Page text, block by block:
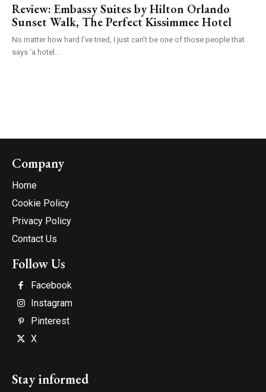
Review: Embassy Suites by Hilton Orlando
Sunset Walk, The Perfect Kissimmee Hotel
No matter how hard I’ve tried, I just can’t be one of those people that
says ‘a hotel...
Company
Home
Cookie Policy
Privacy Policy
Contact Us
Follow Us
Facebook
Instagram
Pinterest
X
Stay informed